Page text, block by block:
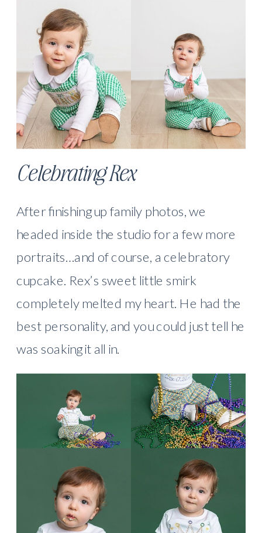
Celebrating Rex
After finishing up family photos, we
headed inside the studio for a few more
portraits…and of course, a celebratory
cupcake. Rex’s sweet little smirk
completely melted my heart. He had the
best personality, and you could just tell he
was soaking it all in.